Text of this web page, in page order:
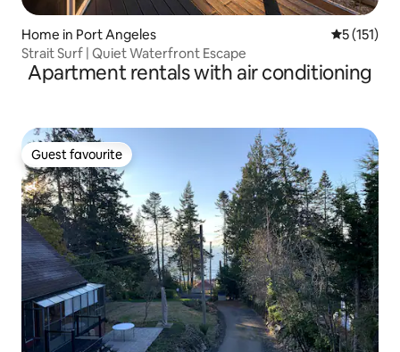
Home in Port Angeles 5 out of 5
5 (151)
Strait Surf | Quiet Waterfront Escape
Apartment rentals with air conditioning
Guest favourite
Guest favourite